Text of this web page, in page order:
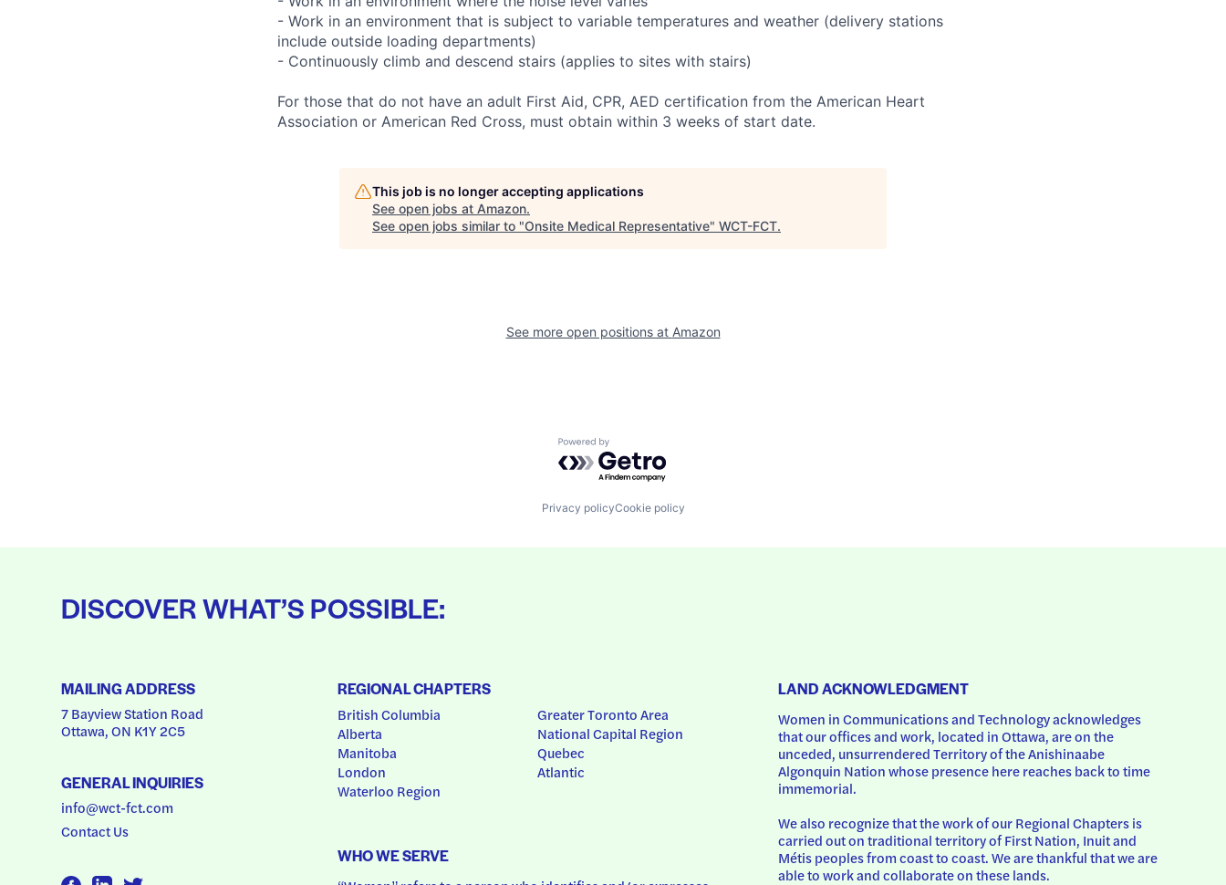
- Work in an environment that is subject to variable temperatures and weather (delivery stations
include outside loading departments)
- Continuously climb and descend stairs (applies to sites with stairs)
For those that do not have an adult First Aid, CPR, AED certification from the American Heart
Association or American Red Cross, must obtain within 3 weeks of start date.
This job is no longer accepting applications
See open jobs at Amazon.
See open jobs similar to "Onsite Medical Representative" WCT-FCT.
See more open positions at Amazon
Powered by Getro.com
Privacy policyCookie policy
DISCOVER WHAT’S POSSIBLE:
MAILING ADDRESS
7 Bayview Station Road
Ottawa, ON K1Y 2C5
GENERAL INQUIRIES
info@wct-fct.com
Contact Us
REGIONAL CHAPTERS
British Columbia
Alberta
Manitoba
London
Waterloo Region
Greater Toronto Area
National Capital Region
Quebec
Atlantic
WHO WE SERVE
LAND ACKNOWLEDGMENT
Women in Communications and Technology acknowledges
that our offices and work, located in Ottawa, are on the
unceded, unsurrendered Territory of the Anishinaabe
Algonquin Nation whose presence here reaches back to time
immemorial.
We also recognize that the work of our Regional Chapters is
carried out on traditional territory of First Nation, Inuit and
Métis peoples from coast to coast. We are thankful that we are
able to work and collaborate on these lands.